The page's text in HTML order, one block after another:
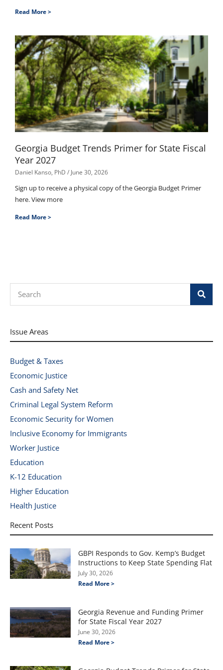
Read More >
Georgia Budget Trends Primer for State Fiscal
Year 2027
Daniel Kanso, PhD June 30, 2026
Sign up to receive a physical copy of the Georgia Budget Primer
here. View more
Read More >
Issue Areas
Budget & Taxes
Economic Justice
Cash and Safety Net
Criminal Legal System Reform
Economic Security for Women
Inclusive Economy for Immigrants
Worker Justice
Education
K-12 Education
Higher Education
Health Justice
Recent Posts
GBPI Responds to Gov. Kemp’s Budget
Instructions to Keep State Spending Flat
July 30, 2026
Read More >
Georgia Revenue and Funding Primer
for State Fiscal Year 2027
June 30, 2026
Read More >